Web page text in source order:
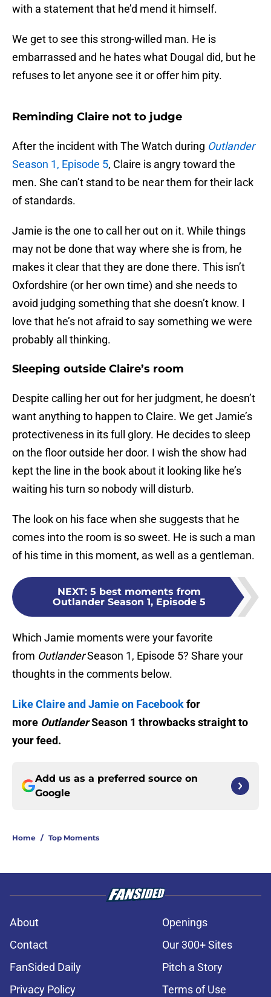
with a statement that he’d mend it himself.
We get to see this strong-willed man. He is
embarrassed and he hates what Dougal did, but he
refuses to let anyone see it or offer him pity.
Reminding Claire not to judge
After the incident with The Watch during Outlander
Season 1, Episode 5, Claire is angry toward the
men. She can’t stand to be near them for their lack
of standards.
Jamie is the one to call her out on it. While things
may not be done that way where she is from, he
makes it clear that they are done there. This isn’t
Oxfordshire (or her own time) and she needs to
avoid judging something that she doesn’t know. I
love that he’s not afraid to say something we were
probably all thinking.
Sleeping outside Claire’s room
Despite calling her out for her judgment, he doesn’t
want anything to happen to Claire. We get Jamie’s
protectiveness in its full glory. He decides to sleep
on the floor outside her door. I wish the show had
kept the line in the book about it looking like he’s
waiting his turn so nobody will disturb.
The look on his face when she suggests that he
comes into the room is so sweet. He is such a man
of his time in this moment, as well as a gentleman.
NEXT: 5 best moments from
Outlander Season 1, Episode 5
Which Jamie moments were your favorite
from OutlanderSeason 1, Episode 5? Share your
thoughts in the comments below.
Like Claire and Jamie on Facebookfor
more OutlanderSeason 1 throwbacks straight to
your feed.
Add us as a preferred source on
Google
Home / Top Moments
About
Openings
Contact
Our 300+ Sites
FanSided Daily
Pitch a Story
Privacy Policy
Terms of Use